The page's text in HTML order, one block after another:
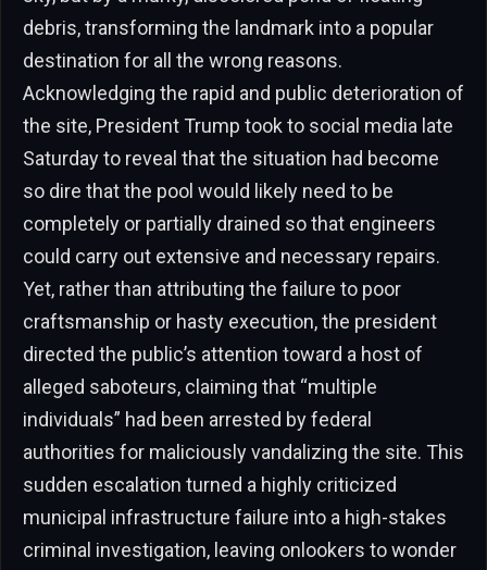
debris, transforming the landmark into a popular
destination for all the wrong reasons.
Acknowledging the rapid and public deterioration of
the site, President Trump took to social media late
Saturday to reveal that the situation had become
so dire that the pool would likely need to be
completely or partially drained so that engineers
could carry out extensive and necessary repairs.
Yet, rather than attributing the failure to poor
craftsmanship or hasty execution, the president
directed the public’s attention toward a host of
alleged saboteurs, claiming that “multiple
individuals” had been arrested by federal
authorities for maliciously vandalizing the site. This
sudden escalation turned a highly criticized
municipal infrastructure failure into a high-stakes
criminal investigation, leaving onlookers to wonder